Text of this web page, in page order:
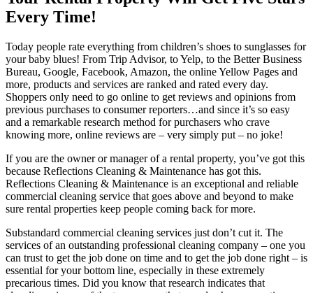
Every Time!
Today people rate everything from children’s shoes to sunglasses for
your baby blues! From Trip Advisor, to Yelp, to the Better Business
Bureau, Google, Facebook, Amazon, the online Yellow Pages and
more, products and services are ranked and rated every day.
Shoppers only need to go online to get reviews and opinions from
previous purchases to consumer reporters…and since it’s so easy
and a remarkable research method for purchasers who crave
knowing more, online reviews are – very simply put – no joke!
If you are the owner or manager of a rental property, you’ve got this
because Reflections Cleaning & Maintenance has got this.
Reflections Cleaning & Maintenance is an exceptional and reliable
commercial cleaning service that goes above and beyond to make
sure rental properties keep people coming back for more.
Substandard commercial cleaning services just don’t cut it. The
services of an outstanding professional cleaning company – one you
can trust to get the job done on time and to get the job done right – is
essential for your bottom line, especially in these extremely
precarious times. Did you know that research indicates that